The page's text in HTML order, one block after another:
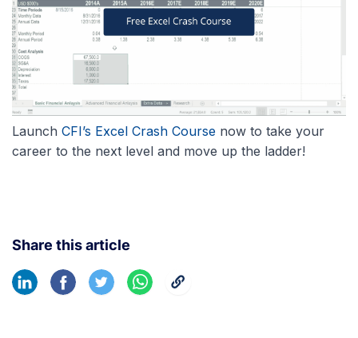
Launch CFI’s Excel Crash Course now to take your
career to the next level and move up the ladder!
Share this article